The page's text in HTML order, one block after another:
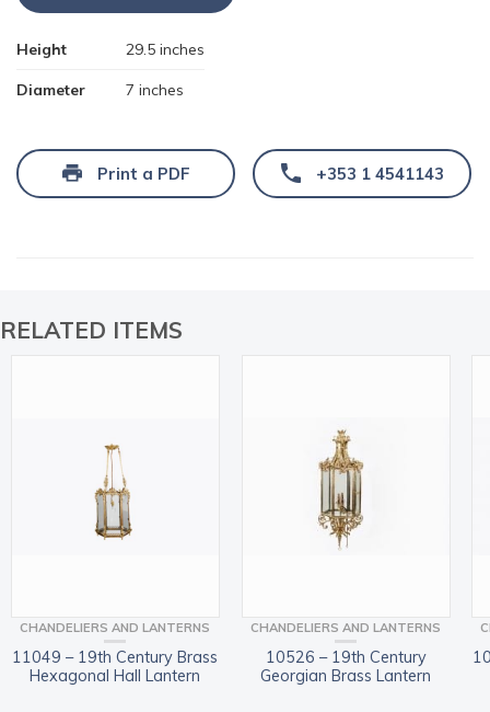
Height 29.5 inches
Diameter 7 inches
Print a PDF +353 1 4541143
RELATED ITEMS
CHANDELIERS AND LANTERNS
11049 – 19th Century Brass
Hexagonal Hall Lantern
CHANDELIERS AND LANTERNS
10526 – 19th Century
Georgian Brass Lantern